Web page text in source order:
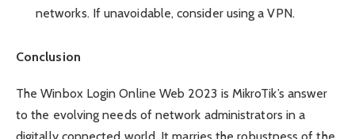
networks. If unavoidable, consider using a VPN.
Conclusion
The Winbox Login Online Web 2023 is MikroTik’s answer
to the evolving needs of network administrators in a